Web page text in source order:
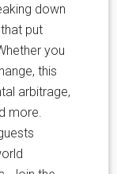
down
put
you
this
arbitrage,
more.